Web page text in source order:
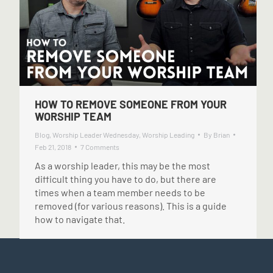
HOW TO REMOVE SOMEONE FROM YOUR
WORSHIP TEAM
Blog, Worship Leader Wednesday, Worship Leading By Brian
Feb 21, 2018
7 Comments
As a worship leader, this may be the most
difficult thing you have to do, but there are
times when a team member needs to be
removed (for various reasons). This is a guide
how to navigate that.